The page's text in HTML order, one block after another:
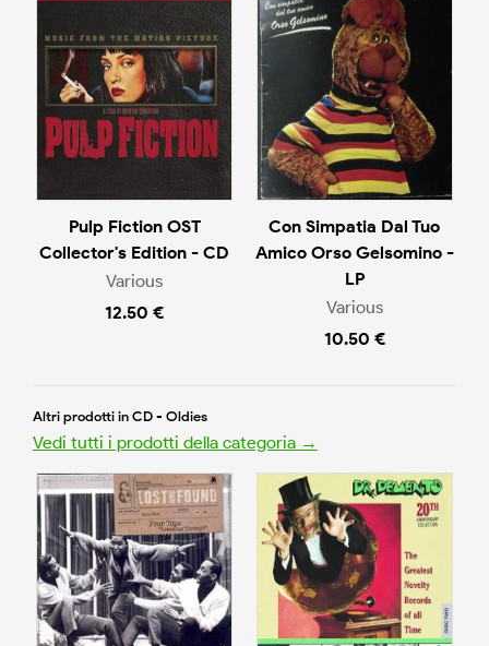
Pulp Fiction OST
Collector's Edition - CD
Various
12.50 €
Con Simpatia Dal Tuo
Amico Orso Gelsomino -
LP
Various
10.50 €
Altri prodotti in CD - Oldies
Vedi tutti i prodotti della categoria →